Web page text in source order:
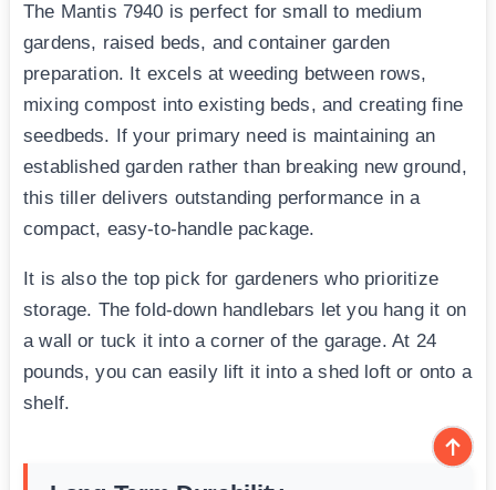
The Mantis 7940 is perfect for small to medium
gardens, raised beds, and container garden
preparation. It excels at weeding between rows,
mixing compost into existing beds, and creating fine
seedbeds. If your primary need is maintaining an
established garden rather than breaking new ground,
this tiller delivers outstanding performance in a
compact, easy-to-handle package.
It is also the top pick for gardeners who prioritize
storage. The fold-down handlebars let you hang it on
a wall or tuck it into a corner of the garage. At 24
pounds, you can easily lift it into a shed loft or onto a
shelf.